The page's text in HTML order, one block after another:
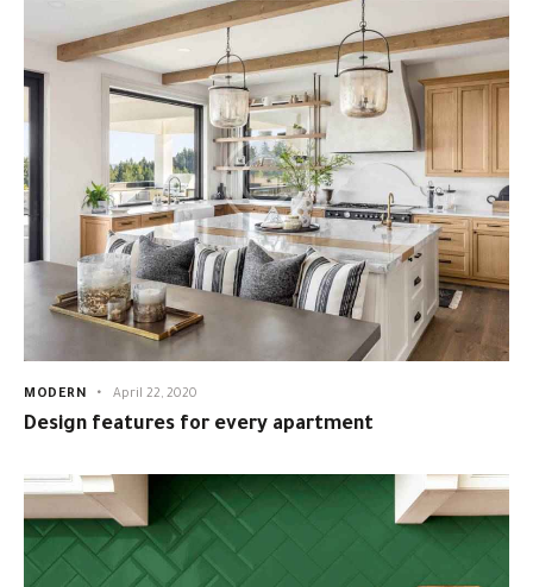
MODERN April 22, 2020
Design features for every apartment